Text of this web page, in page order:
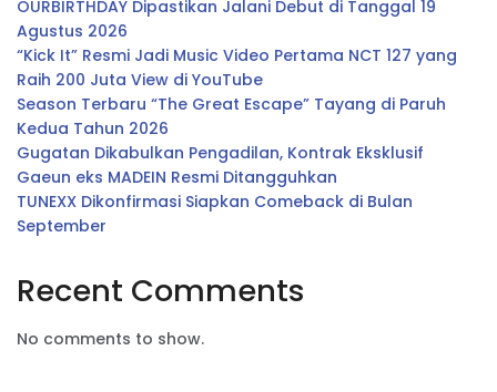
OURBIRTHDAY Dipastikan Jalani Debut di Tanggal 19
Agustus 2026
“Kick It” Resmi Jadi Music Video Pertama NCT 127 yang
Raih 200 Juta View di YouTube
Season Terbaru “The Great Escape” Tayang di Paruh
Kedua Tahun 2026
Gugatan Dikabulkan Pengadilan, Kontrak Eksklusif
Gaeun eks MADEIN Resmi Ditangguhkan
TUNEXX Dikonfirmasi Siapkan Comeback di Bulan
September
Recent Comments
No comments to show.